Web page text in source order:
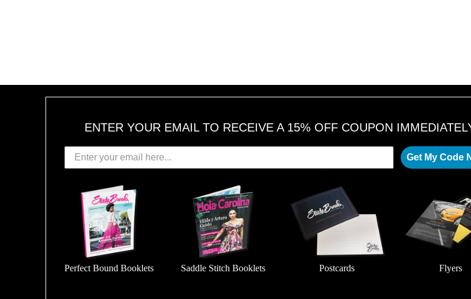
ENTER YOUR EMAIL TO RECEIVE A 15% OFF COUPON
Get My Code
Perfect Bound Booklets Saddle Stitch Booklets Postcards Flyers